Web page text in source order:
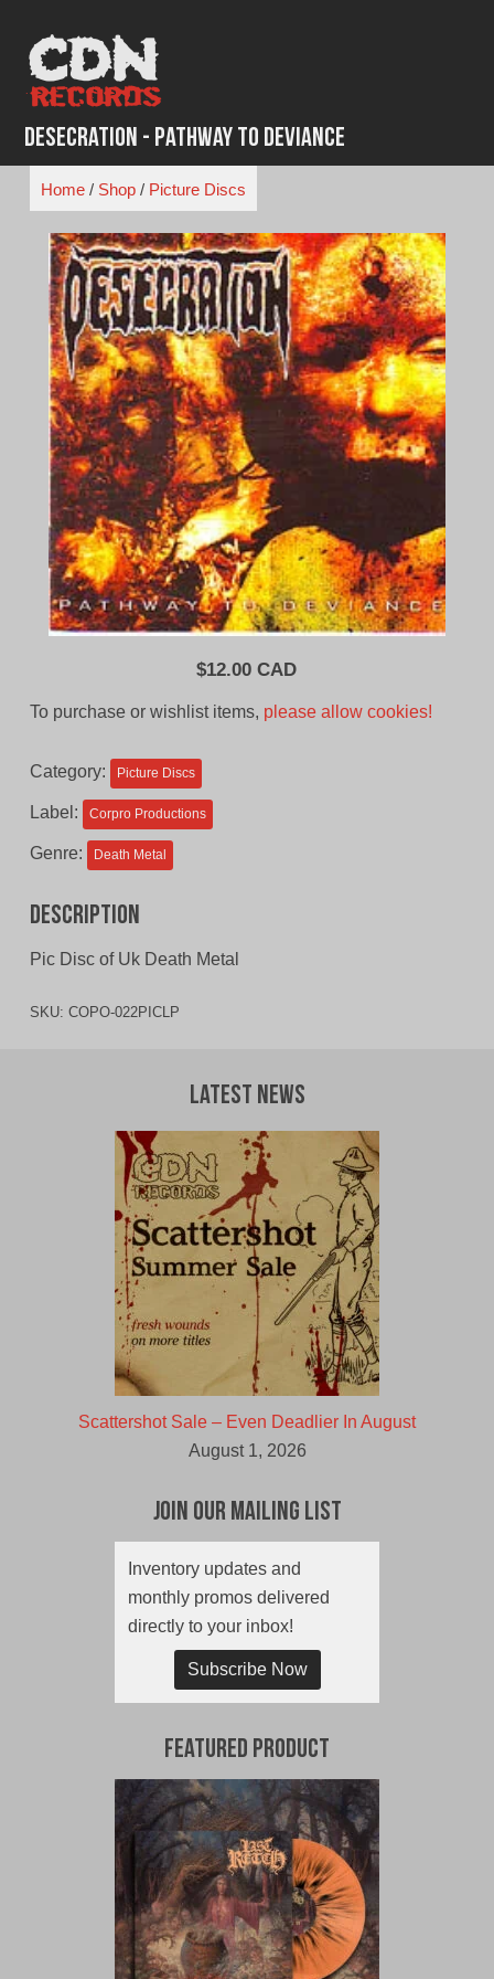
content
Desecration - Pathway to Deviance
Home/ Shop/ Picture Discs
$12.00 CAD
To purchase or wishlist items, please allow cookies!
Category: Picture Discs
Label: Corpro Productions
Genre: Death Metal
Description
Pic Disc of Uk Death Metal
SKU: COPO-022PICLP
Latest News
Scattershot Sale – Even Deadlier In August
August 1, 2026
Join Our Mailing List
Inventory updates and
monthly promos delivered
directly to your inbox!
Subscribe Now
Featured Product